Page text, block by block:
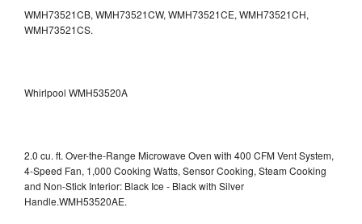
WMH73521CB, WMH73521CW, WMH73521CE, WMH73521CH,
WMH73521CS.
Whirlpool WMH53520A
2.0 cu. ft. Over-the-Range Microwave Oven with 400 CFM Vent System,
4-Speed Fan, 1,000 Cooking Watts, Sensor Cooking, Steam Cooking
and Non-Stick Interior: Black Ice - Black with Silver
Handle.WMH53520AE.